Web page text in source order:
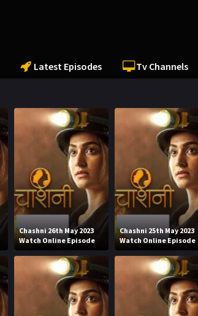
Latest Episodes Tv Channels
Chashni 26th May 2023
Watch Online Episode
Chashni 25th May 2023
Watch Online Episode